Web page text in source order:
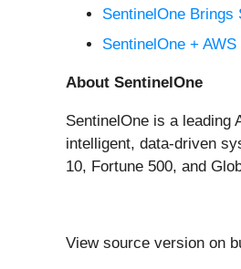
SentinelOne Brings
SentinelOne +
About SentinelOne
SentinelOne is a leading
intelligent, data-driven
10, Fortune 500, and
View source version on